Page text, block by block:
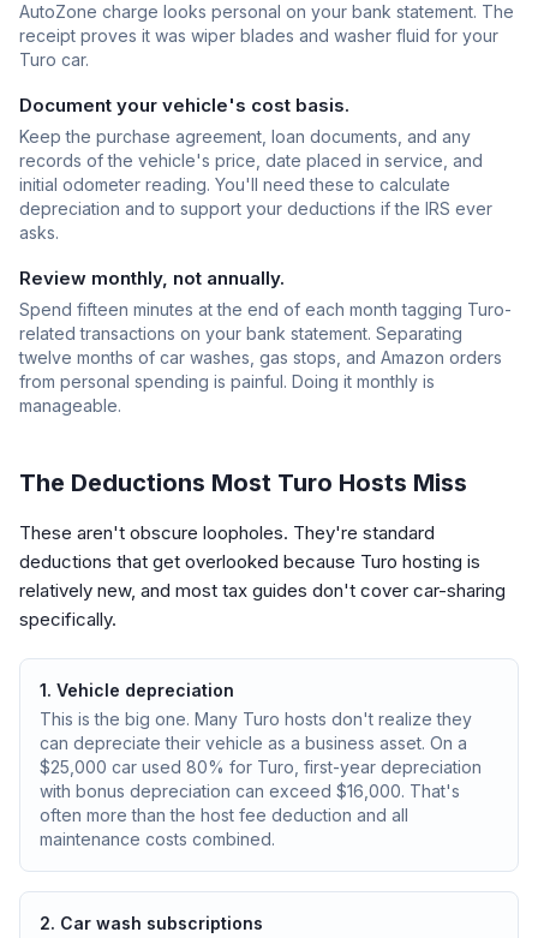
AutoZone charge looks personal on your bank statement. The
receipt proves it was wiper blades and washer fluid for your
Turo car.
Document your vehicle's cost basis.
Keep the purchase agreement, loan documents, and any
records of the vehicle's price, date placed in service, and
initial odometer reading. You'll need these to calculate
depreciation and to support your deductions if the IRS ever
asks.
Review monthly, not annually.
Spend fifteen minutes at the end of each month tagging Turo-
related transactions on your bank statement. Separating
twelve months of car washes, gas stops, and Amazon orders
from personal spending is painful. Doing it monthly is
manageable.
The Deductions Most Turo Hosts Miss
These aren't obscure loopholes. They're standard
deductions that get overlooked because Turo hosting is
relatively new, and most tax guides don't cover car-sharing
specifically.
1. Vehicle depreciation
This is the big one. Many Turo hosts don't realize they
can depreciate their vehicle as a business asset. On a
$25,000 car used 80% for Turo, first-year depreciation
with bonus depreciation can exceed $16,000. That's
often more than the host fee deduction and all
maintenance costs combined.
2. Car wash subscriptions